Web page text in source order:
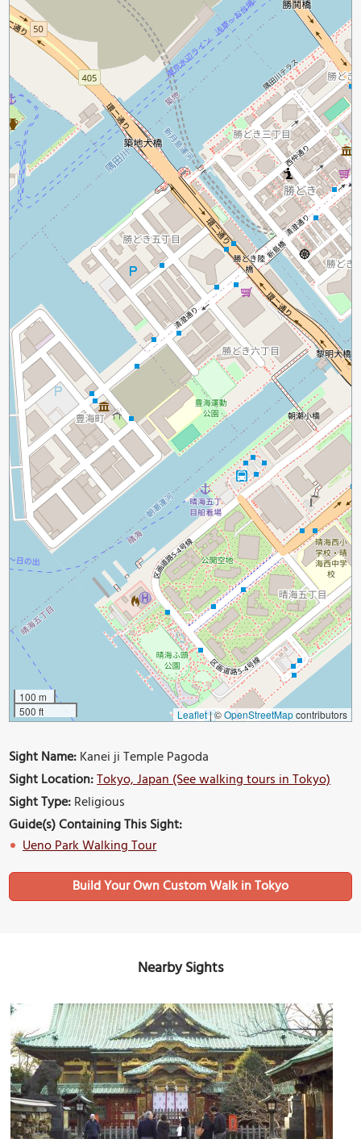
100 m
500 ft
Leaflet|©OpenStreetMapcontributors
Sight Name:Kanei ji Temple Pagoda
Sight Location:Tokyo, Japan (See walking tours in Tokyo)
Sight Type:Religious
Guide(s) Containing This Sight:
Ueno Park Walking Tour
Build Your Own Custom Walk in Tokyo
Nearby Sights